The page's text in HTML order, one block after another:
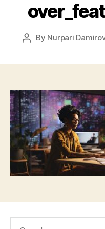
Post
By Nurpari